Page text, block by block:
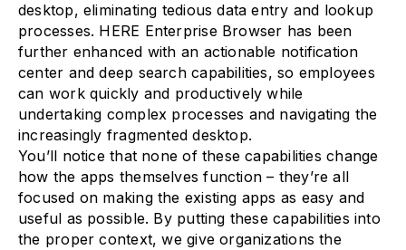
desktop, eliminating tedious data entry and lookup
processes. HERE Enterprise Browser has been
further enhanced with an actionable notification
center and deep search capabilities, so employees
can work quickly and productively while
undertaking complex processes and navigating the
increasingly fragmented desktop.
You’ll notice that none of these capabilities change
how the apps themselves function – they’re all
focused on making the existing apps as easy and
useful as possible. By putting these capabilities into
the proper context, we give organizations the